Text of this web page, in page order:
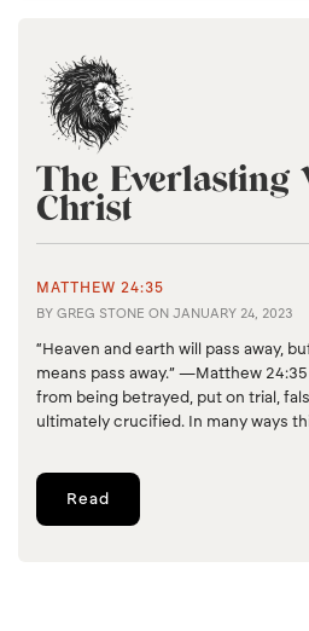
The Everlasting
Christ
MATTHEW 24:35
BY GREG STONE ON JANUARY 24, 2023
“Heaven and earth will pass away,
means pass away.” —Matthew
from being betrayed, put on trial,
ultimately crucified. In many ways
Read